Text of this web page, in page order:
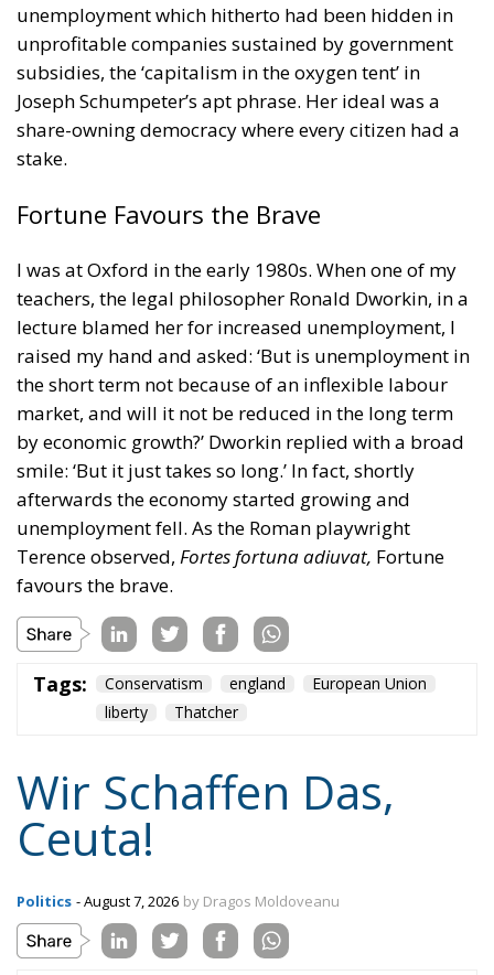
unemployment which hitherto had been hidden in
unprofitable companies sustained by government
subsidies, the ‘capitalism in the oxygen tent’ in
Joseph Schumpeter’s apt phrase. Her ideal was a
share-owning democracy where every citizen had a
stake.
Fortune Favours the Brave
I was at Oxford in the early 1980s. When one of my
teachers, the legal philosopher Ronald Dworkin, in a
lecture blamed her for increased unemployment, I
raised my hand and asked: ‘But is unemployment in
the short term not because of an inflexible labour
market, and will it not be reduced in the long term
by economic growth?’ Dworkin replied with a broad
smile: ‘But it just takes so long.’ In fact, shortly
afterwards the economy started growing and
unemployment fell. As the Roman playwright
Terence observed, Fortes fortuna adiuvat, Fortune
favours the brave.
Tags: Conservatism england
European Union
liberty
Thatcher
Wir Schaffen Das,
Ceuta!
Politics - August 7, 2026 by Dragos Moldoveanu